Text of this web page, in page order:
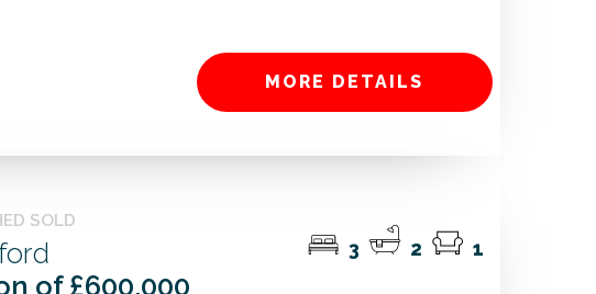
MORE DETAILS
SOLD
of £600,000
3 2 1